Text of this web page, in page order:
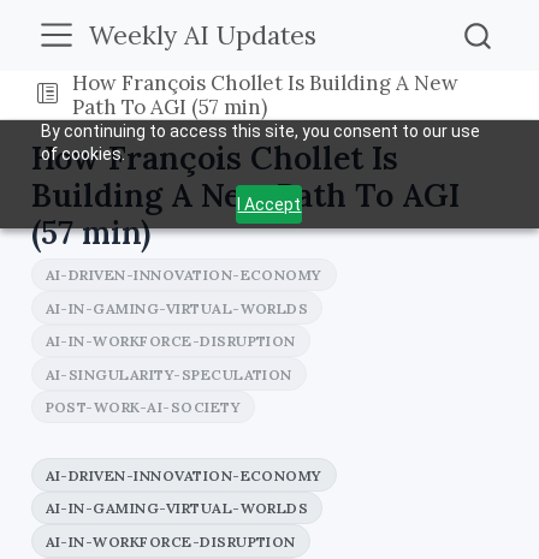
By continuing to access this site, you consent to our use
of cookies.
I Accept
Weekly AI Updates
How François Chollet Is Building A New
Path To AGI (57 min)
How François Chollet Is
Building A New Path To AGI
(57 min)
AI-DRIVEN-INNOVATION-ECONOMY
AI-IN-GAMING-VIRTUAL-WORLDS
AI-IN-WORKFORCE-DISRUPTION
AI-SINGULARITY-SPECULATION
POST-WORK-AI-SOCIETY
AI-DRIVEN-INNOVATION-ECONOMY
AI-IN-GAMING-VIRTUAL-WORLDS
AI-IN-WORKFORCE-DISRUPTION